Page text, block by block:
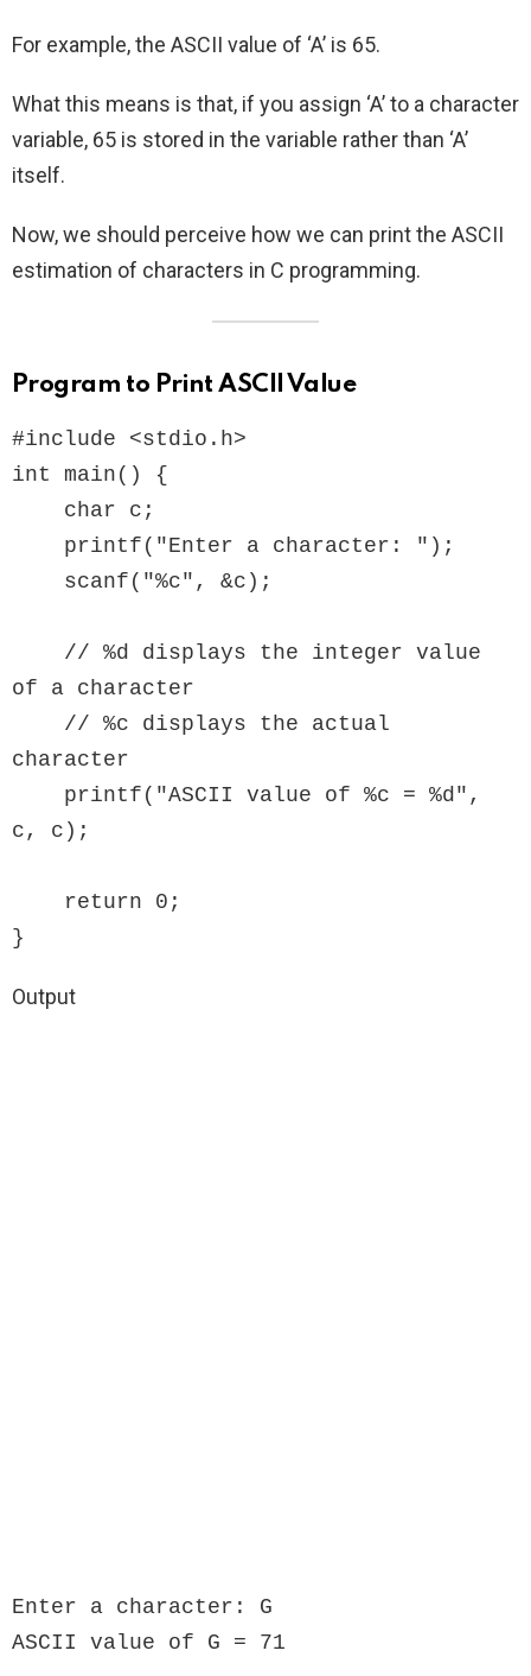
For example, the ASCII value of ‘A’ is 65.
What this means is that, if you assign ‘A’ to a character
variable, 65 is stored in the variable rather than ‘A’
itself.
Now, we should perceive how we can print the ASCII
estimation of characters in C programming.
Program to Print ASCII Value
#include <stdio.h>
int main() {
of a character
character
c, c);
}
Output
Enter a character: G
ASCII value of G = 71